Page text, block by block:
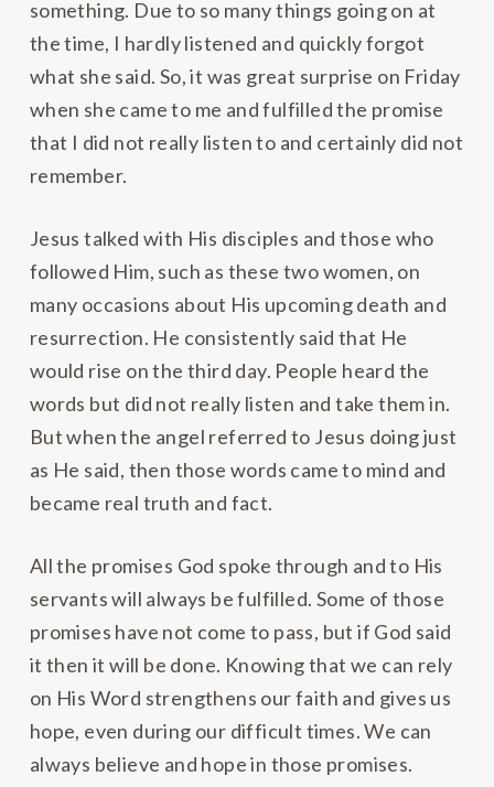
something. Due to so many things going on at
the time, I hardly listened and quickly forgot
what she said. So, it was great surprise on Friday
when she came to me and fulfilled the promise
that I did not really listen to and certainly did not
remember.
Jesus talked with His disciples and those who
followed Him, such as these two women, on
many occasions about His upcoming death and
resurrection. He consistently said that He
would rise on the third day. People heard the
words but did not really listen and take them in.
But when the angel referred to Jesus doing just
as He said, then those words came to mind and
became real truth and fact.
All the promises God spoke through and to His
servants will always be fulfilled. Some of those
promises have not come to pass, but if God said
it then it will be done. Knowing that we can rely
on His Word strengthens our faith and gives us
hope, even during our difficult times. We can
always believe and hope in those promises.